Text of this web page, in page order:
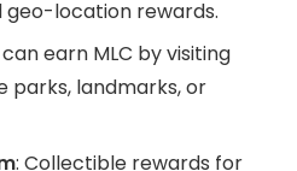
geo-location rewards.
can earn MLC by visiting
parks, landmarks, or
: Collectible rewards for